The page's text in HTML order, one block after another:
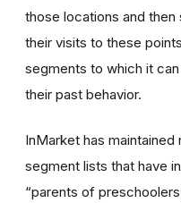
those locations and
their visits to these
segments to which it
their past behavior.
InMarket has
segment lists that have
“parents of